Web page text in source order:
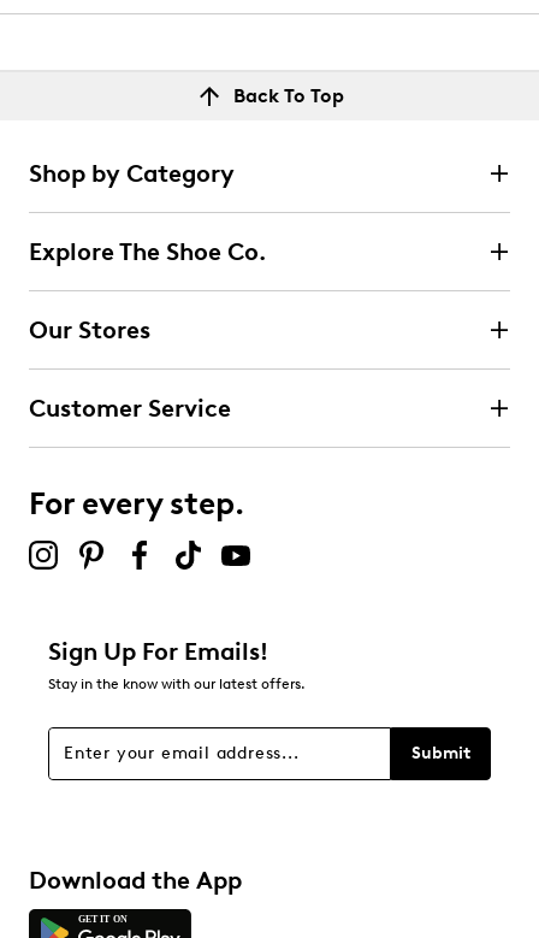
Back To Top
Shop by Category
Explore The Shoe Co.
Our Stores
Customer Service
For every step.
Sign Up For Emails!
Stay in the know with our latest offers.
Submit
Download the App